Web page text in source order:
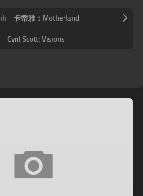
– 卡蒂雅：Motherland
Cyril Scott: Visions